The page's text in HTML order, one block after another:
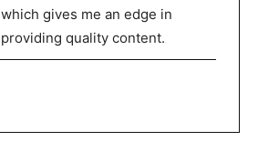
which gives me an edge in
providing quality content.